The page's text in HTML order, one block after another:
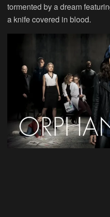
tormented by a dream
a knife covered in blood.